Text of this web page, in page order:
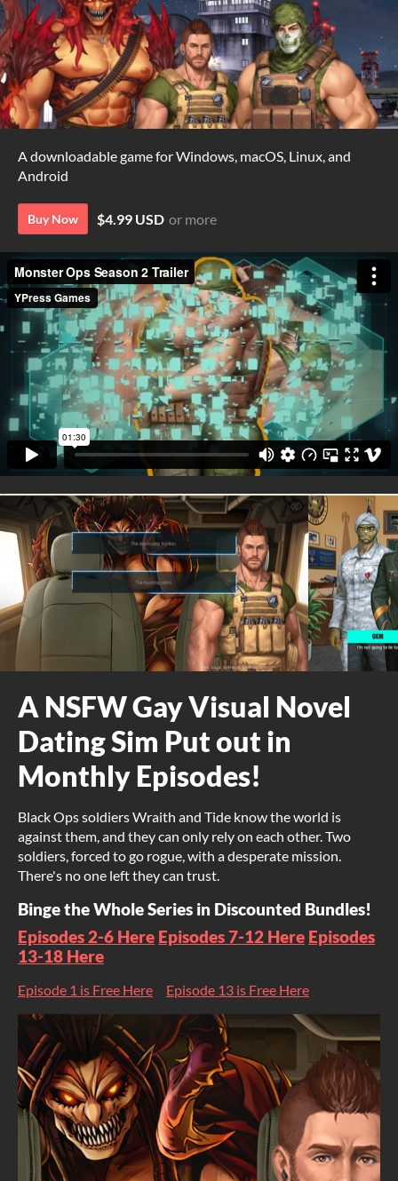
A downloadable game for Windows, macOS, Linux, and
Android
Buy Now $4.99 USD or more
A NSFW Gay Visual Novel
Dating Sim Put out in
Monthly Episodes!
Black Ops soldiers Wraith and Tide know the world is
against them, and they can only rely on each other. Two
soldiers, forced to go rogue, with a desperate mission.
There's no one left they can trust.
Binge the Whole Series in Discounted Bundles!
Episodes 2-6 Here Episodes 7-12 Here Episodes
13-18 Here
Episode 1 is Free Here Episode 13 is Free Here